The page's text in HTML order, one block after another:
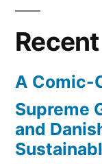
A Comic-
Supreme
and